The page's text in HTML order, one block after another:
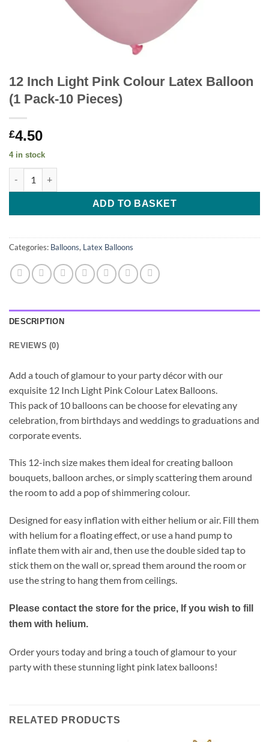
12 Inch Light Pink Colour Latex Balloon
(1 Pack-10 Pieces)
£4.50
4 in stock
ADD TO BASKET
Categories: Balloons, Latex Balloons
DESCRIPTION
REVIEWS (0)
Add a touch of glamour to your party décor with our
exquisite 12 Inch Light Pink Colour Latex Balloons.
This pack of 10 balloons can be choose for elevating any
celebration, from birthdays and weddings to graduations and
corporate events.
This 12-inch size makes them ideal for creating balloon
bouquets, balloon arches, or simply scattering them around
the room to add a pop of shimmering colour.
Designed for easy inflation with either helium or air. Fill them
with helium for a floating effect, or use a hand pump to
inflate them with air and, then use the double sided tap to
stick them on the wall or, spread them around the room or
use the string to hang them from ceilings.
Please contact the store for the price, If you wish to fill
them with helium.
Order yours today and bring a touch of glamour to your
party with these stunning light pink latex balloons!
RELATED PRODUCTS